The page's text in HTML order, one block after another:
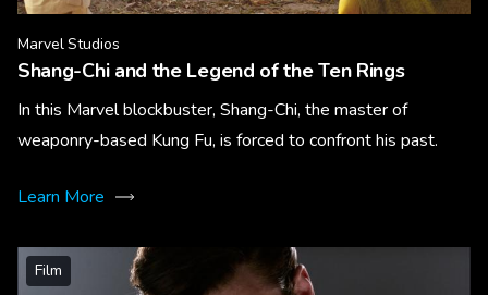
Marvel Studios
Shang-Chi and the Legend of the Ten Rings
In this Marvel blockbuster, Shang-Chi, the master of
weaponry-based Kung Fu, is forced to confront his past.
Learn More
Film